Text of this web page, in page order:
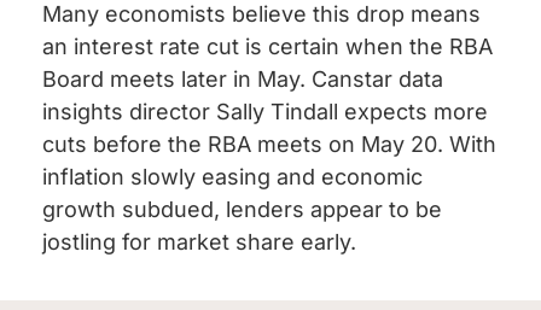
Many economists believe this drop means
an interest rate cut is certain when the RBA
Board meets later in May. Canstar data
insights director Sally Tindall expects more
cuts before the RBA meets on May 20. With
inflation slowly easing and economic
growth subdued, lenders appear to be
jostling for market share early.